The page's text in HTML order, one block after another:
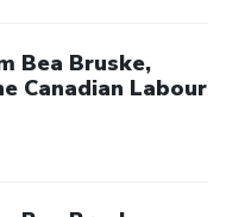
Bea Bruske,
Canadian Labour